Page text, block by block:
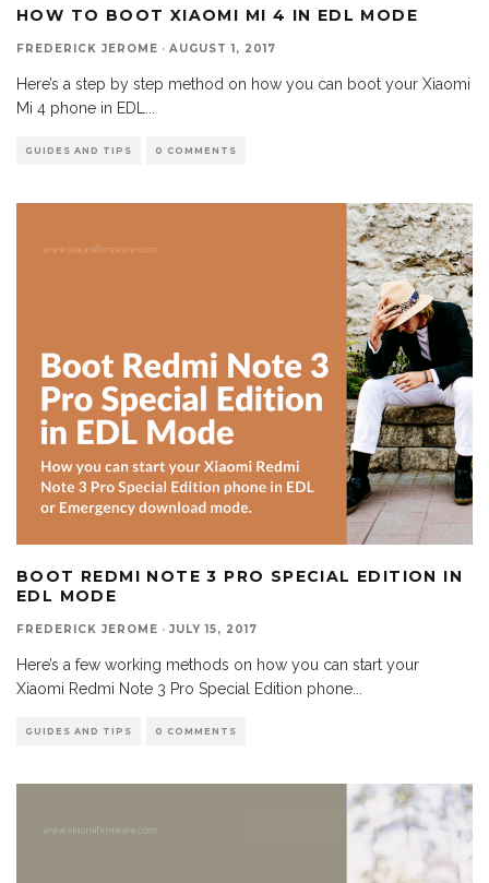
HOW TO BOOT XIAOMI MI 4 IN EDL MODE
FREDERICK JEROME · AUGUST 1, 2017
Here’s a step by step method on how you can boot your Xiaomi
Mi 4 phone in EDL
GUIDES AND TIPS 0 COMMENTS
BOOT REDMI NOTE 3 PRO SPECIAL EDITION IN
EDL MODE
FREDERICK JEROME · JULY 15, 2017
Here’s a few working methods on how you can start your
Xiaomi Redmi Note 3 Pro Special Edition phone
GUIDES AND TIPS 0 COMMENTS